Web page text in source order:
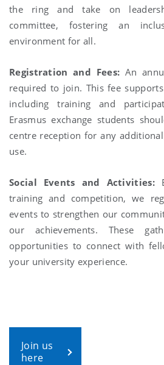
the ring and take on
committee, fostering an
environment for all.
Registration and Fees: An
required to join. This fee
including training and
Erasmus exchange students
centre reception for any
use.
Social Events and Activities:
training and competition, we
events to strengthen our
our achievements. These
opportunities to connect with
your university experience.
Join us
here